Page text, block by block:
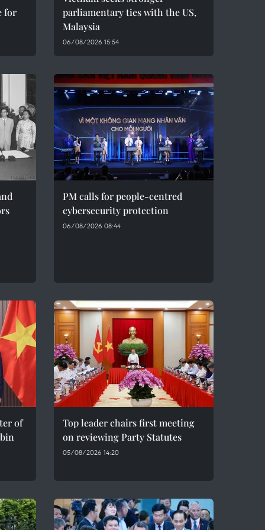
for
parliamentary ties with the US,
Malaysia
06/08/2026 15:54
PM calls for people-centred
cybersecurity protection
06/08/2026 08:44
of
Top leader chairs first meeting
on reviewing Party Statutes
05/08/2026 14:20